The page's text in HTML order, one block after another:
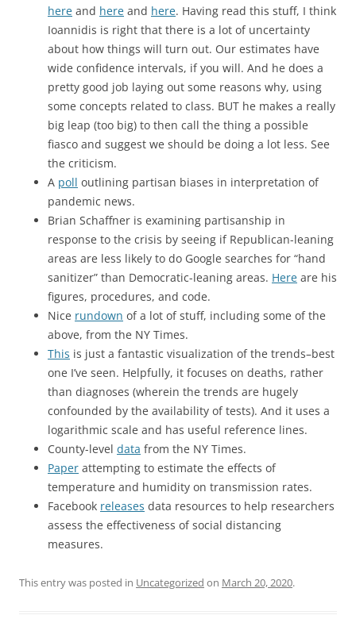
here and here and here. Having read this stuff, I think
Ioannidis is right that there is a lot of uncertainty
about how things will turn out. Our estimates have
wide confidence intervals, if you will. And he does a
pretty good job laying out some reasons why, using
some concepts related to class. BUT he makes a really
big leap (too big) to then call the thing a possible
fiasco and suggest we should be doing a lot less. See
the criticism.
A poll outlining partisan biases in interpretation of
pandemic news.
Brian Schaffner is examining partisanship in
response to the crisis by seeing if Republican-leaning
areas are less likely to do Google searches for “hand
sanitizer” than Democratic-leaning areas. Here are his
figures, procedures, and code.
Nice rundown of a lot of stuff, including some of the
above, from the NY Times.
This is just a fantastic visualization of the trends–best
one I’ve seen. Helpfully, it focuses on deaths, rather
than diagnoses (wherein the trends are hugely
confounded by the availability of tests). And it uses a
logarithmic scale and has useful reference lines.
County-level data from the NY Times.
Paper attempting to estimate the effects of
temperature and humidity on transmission rates.
Facebook releases data resources to help researchers
assess the effectiveness of social distancing
measures.
This entry was posted in Uncategorized on March 20, 2020.